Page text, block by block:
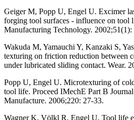
Geiger M, Popp U, Engel U. Excimer
forging tool surfaces - influence on tool
Manufacturing Technology. 2002;51(1):
Wakuda M, Yamauchi Y, Kanzaki S,
texturing on friction reduction between
under lubricated sliding contact. Wear.
Popp U, Engel U. Microtexturing of
tool life. Proceed IMechE Part B
Manufacture. 2006;220: 27-33.
Wagner K, Völkl R, Engel U. Tool life